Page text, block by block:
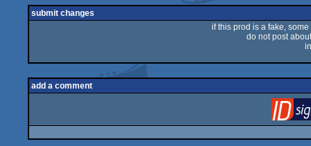
submit changes
if this prod is a fake,
do not post
add a comment